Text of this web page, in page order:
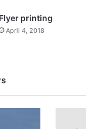
at home
particularly for
to cut supplies to
Flyer printing
April 4, 2018